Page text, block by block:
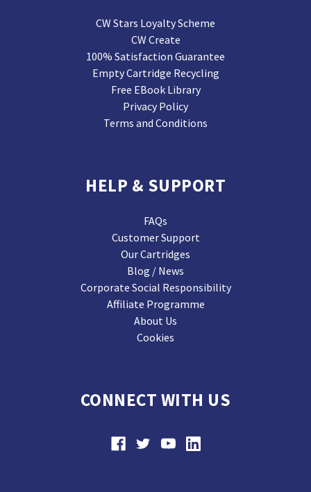
CW Stars Loyalty Scheme
CW Create
100% Satisfaction Guarantee
Empty Cartridge Recycling
Free EBook Library
Privacy Policy
Terms and Conditions
HELP & SUPPORT
FAQs
Customer Support
Our Cartridges
Blog / News
Corporate Social Responsibility
Affiliate Programme
About Us
Cookies
CONNECT WITH US